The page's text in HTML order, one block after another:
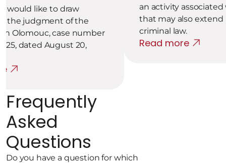
would like to draw
the judgment of the
Olomouc, case number
dated August 20,
an activity
that may also
criminal law.
Read more
Frequently
Asked
Questions
Do you have a question for which